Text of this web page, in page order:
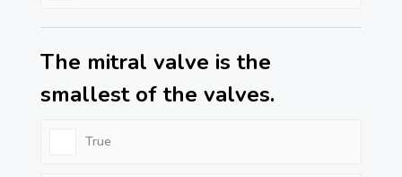
The mitral valve is the
smallest of the valves.
True